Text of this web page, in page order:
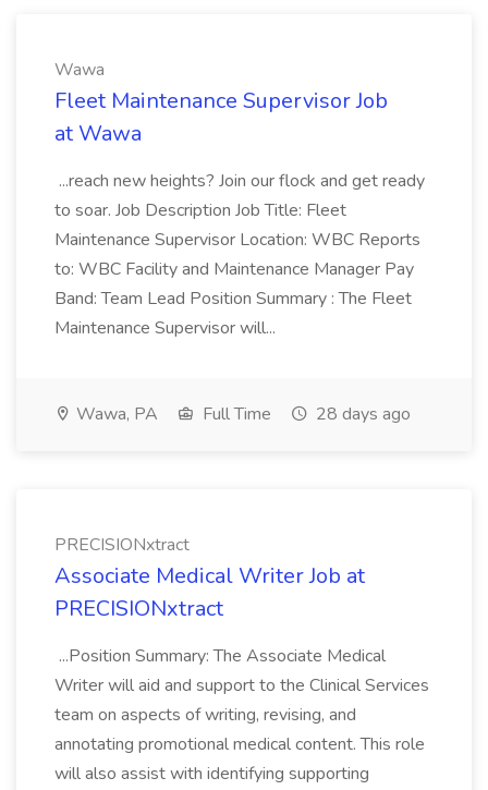
Wawa
Fleet Maintenance Supervisor Job
at Wawa
...reach new heights? Join our flock and get ready
to soar. Job Description Job Title: Fleet
Maintenance Supervisor Location: WBC Reports
to: WBC Facility and Maintenance Manager Pay
Band: Team Lead Position Summary : The Fleet
Maintenance Supervisor will...
Wawa, PA Full Time 28 days ago
PRECISIONxtract
Associate Medical Writer Job at
PRECISIONxtract
...Position Summary: The Associate Medical
Writer will aid and support to the Clinical Services
team on aspects of writing, revising, and
annotating promotional medical content. This role
will also assist with identifying supporting